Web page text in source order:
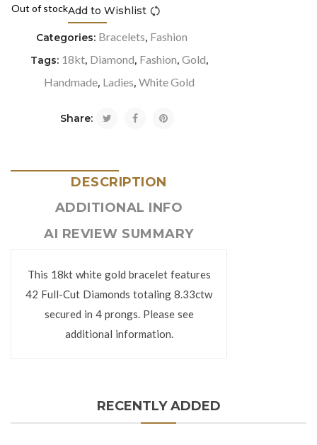
Out of stockAdd to Wishlist
Categories: Bracelets, Fashion
Tags: 18kt, Diamond, Fashion, Gold,
Handmade, Ladies, White Gold
Share:
DESCRIPTION
ADDITIONAL INFO
AI REVIEW SUMMARY
This 18kt white gold bracelet features
42 Full-Cut Diamonds totaling 8.33ctw
secured in 4 prongs. Please see
additional information.
RECENTLY ADDED